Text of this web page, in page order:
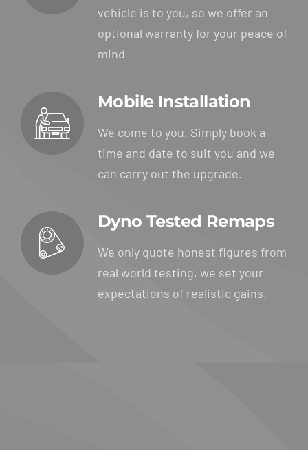
vehicle is to you, so we offer an
optional warranty for your peace of
mind
Mobile Installation
We come to you. Simply book a
time and date to suit you and we
can carry out the upgrade.
Dyno Tested Remaps
We only quote honest figures from
real world testing, we set your
expectations of realistic gains.